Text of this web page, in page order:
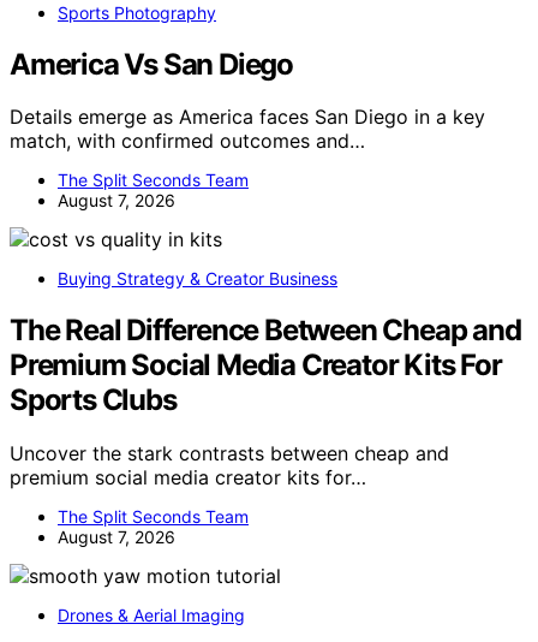
Sports Photography
America Vs San Diego
Details emerge as America faces San Diego in a key
match, with confirmed outcomes and…
The Split Seconds Team
August 7, 2026
Buying Strategy & Creator Business
The Real Difference Between Cheap and
Premium Social Media Creator Kits For
Sports Clubs
Uncover the stark contrasts between cheap and
premium social media creator kits for…
The Split Seconds Team
August 7, 2026
Drones & Aerial Imaging